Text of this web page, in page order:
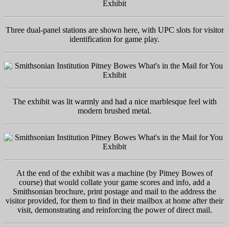
Three dual-panel stations are shown here, with UPC slots for visitor
identification for game play.
The exhibit was lit warmly and had a nice marblesque feel with
modern brushed metal.
At the end of the exhibit was a machine (by Pitney Bowes of
course) that would collate your game scores and info, add a
Smithsonian brochure, print postage and mail to the address the
visitor provided, for them to find in their mailbox at home after their
visit, demonstrating and reinforcing the power of direct mail.